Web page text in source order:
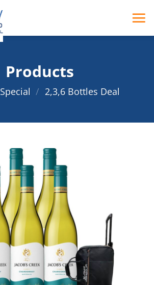
Products
Special / 2,3,6 Bottles Deal